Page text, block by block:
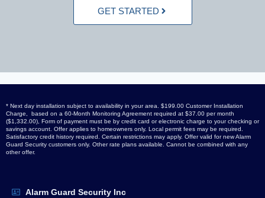
GET STARTED
* Next day installation subject to availability in your area. $199.00 Customer Installation
Charge, based on a 60-Month Monitoring Agreement required at $37.00 per month
($1,332.00), Form of payment must be by credit card or electronic charge to your checking or
savings account. Offer applies to homeowners only. Local permit fees may be required.
Satisfactory credit history required. Certain restrictions may apply. Offer valid for new Alarm
Guard Security customers only. Other rate plans available. Cannot be combined with any
other offer.
Alarm Guard Security Inc